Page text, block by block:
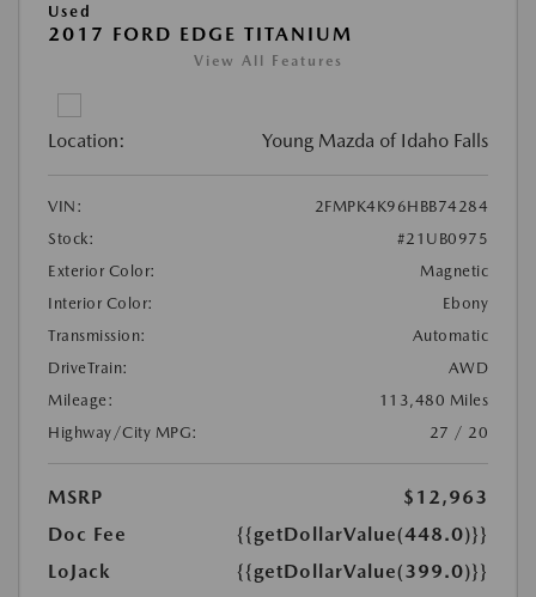
Used
2017 FORD EDGE TITANIUM
View All Features
Location: Young Mazda of Idaho Falls
VIN:
2FMPK4K96HBB74284
Stock:
#21UB0975
Exterior Color:
Magnetic
Interior Color:
Ebony
Transmission:
Automatic
DriveTrain:
AWD
Mileage:
113,480 Miles
Highway/City MPG:
27 / 20
MSRP
$12,963
Doc Fee
{{getDollarValue(448.0)}}
LoJack
{{getDollarValue(399.0)}}